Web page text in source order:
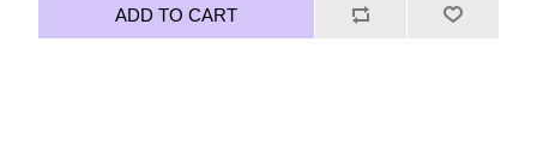
ADD TO CART